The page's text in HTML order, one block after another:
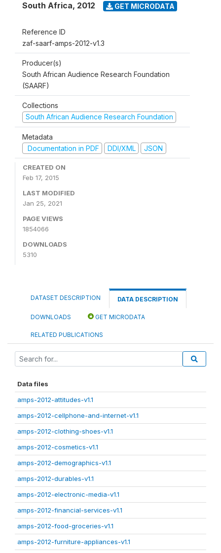
South Africa, 2012 GET MICRODATA
Reference ID
zaf-saarf-amps-2012-v1.3
Producer(s)
South African Audience Research Foundation
(SAARF)
Collections
South African Audience Research Foundation
Metadata
Documentation in PDF
DDI/XML JSON
CREATED ON
Feb 17, 2015
LAST MODIFIED
Jan 25, 2021
PAGE VIEWS
1854066
DOWNLOADS
5310
DATASET DESCRIPTION DATA DESCRIPTION
DOWNLOADS GET MICRODATA
RELATED PUBLICATIONS
Data files
amps-2012-attitudes-v1.1
amps-2012-cellphone-and-internet-v1.1
amps-2012-clothing-shoes-v1.1
amps-2012-cosmetics-v1.1
amps-2012-demographics-v1.1
amps-2012-durables-v1.1
amps-2012-electronic-media-v1.1
amps-2012-financial-services-v1.1
amps-2012-food-groceries-v1.1
amps-2012-furniture-appliances-v1.1